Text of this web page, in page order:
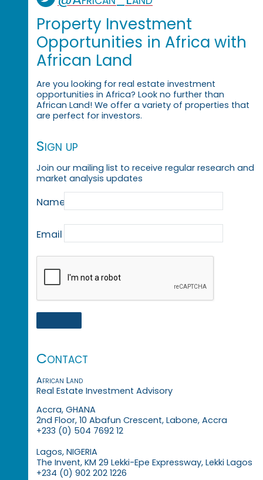
Property Investment
Opportunities in Africa with
African Land
Are you looking for real estate investment
opportunities in Africa? Look no further than
African Land! We offer a variety of properties that
are perfect for investors.
Sign up
Join our mailing list to receive regular research and
market analysis updates
Name
Email
Contact
African Land
Real Estate Investment Advisory
Accra, GHANA
2nd Floor, 10 Abafun Crescent, Labone, Accra
+233 (0) 504 7692 12
Lagos, NIGERIA
The Invent, KM 29 Lekki-Epe Expressway, Lekki Lagos
+234 (0) 902 202 1226